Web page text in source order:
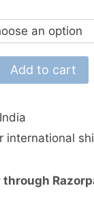
Add to cart
international
through